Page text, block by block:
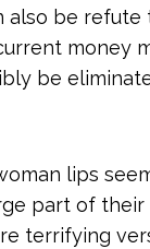
be
money
be
lips
part of
terrifying